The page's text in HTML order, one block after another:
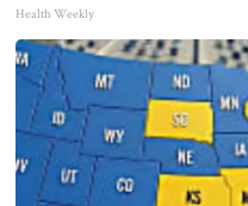
Health Weekly